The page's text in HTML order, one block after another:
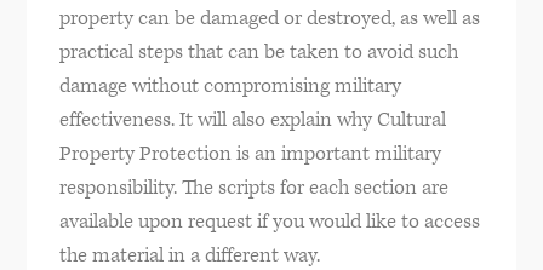
property can be damaged or destroyed, as well as
practical steps that can be taken to avoid such
damage without compromising military
effectiveness. It will also explain why Cultural
Property Protection is an important military
responsibility. The scripts for each section are
available upon request if you would like to access
the material in a different way.